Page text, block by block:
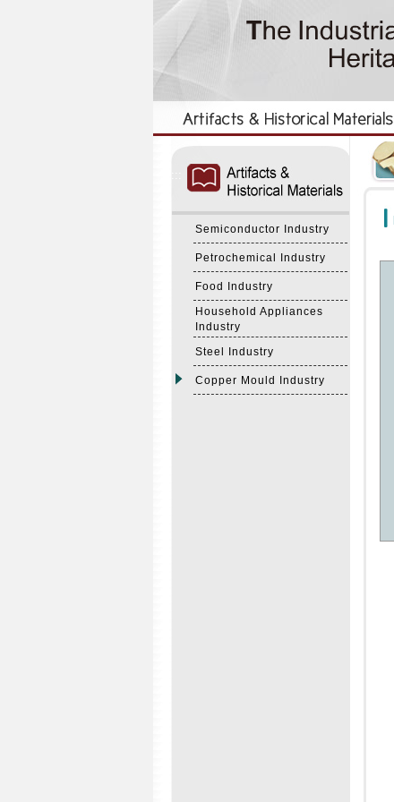
Semiconductor Industry
Petrochemical Industry
Food Industry
Household Appliances
Industry
Steel Industry
Copper Mould Industry